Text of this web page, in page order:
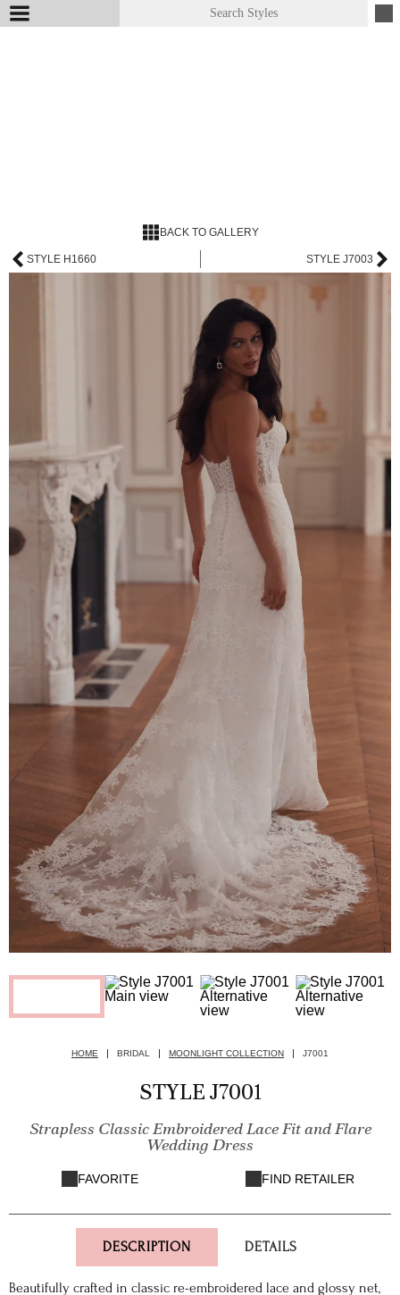
BACK TO GALLERY
STYLE H1660 STYLE J7003
HOME BRIDAL MOONLIGHT COLLECTION J7001
STYLE J7001
Strapless Classic Embroidered Lace Fit and Flare
Wedding Dress
FAVORITE FIND RETAILER
DESCRIPTION DETAILS
Beautifully crafted in classic re-embroidered lace and glossy net,